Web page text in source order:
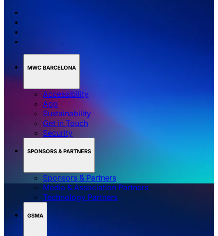
MWC BARCELONA
Accessibility
App
Sustainability
Get in Touch
Security
SPONSORS & PARTNERS
Sponsors & Partners
Media & Association Partners
Technology Partners
GSMA